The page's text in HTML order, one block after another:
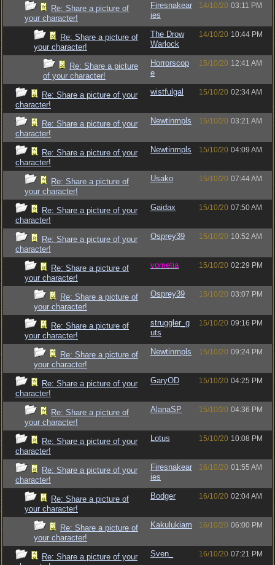
Re: Share a picture of
your character!
Firesnakear
ies
14/10/20 03:11 PM
Re: Share a picture of
your character!
The Drow
Warlock
14/10/20 10:44 PM
Re: Share a picture
of your character!
Horrorscop
e
15/10/20 12:41 AM
Re: Share a picture of your
character!
wistfulgal 15/10/20 02:34 AM
Re: Share a picture of your
character!
Newtinmpls 15/10/20 03:21 AM
Re: Share a picture of your
character!
Newtinmpls 15/10/20 04:09 AM
Re: Share a picture of
your character!
Usako 15/10/20 07:44 AM
Re: Share a picture of your
character!
Gaidax 15/10/20 07:50 AM
Re: Share a picture of your
character!
Osprey39 15/10/20 10:52 AM
Re: Share a picture of
your character!
vometia 15/10/20 02:29 PM
Re: Share a picture of
your character!
Osprey39 15/10/20 03:07 PM
Re: Share a picture of
your character!
struggler_g
uts
15/10/20 09:16 PM
Re: Share a picture of
your character!
Newtinmpls 15/10/20 09:24 PM
Re: Share a picture of your
character!
GaryOD 15/10/20 04:25 PM
Re: Share a picture of
your character!
AlanaSP 15/10/20 04:36 PM
Re: Share a picture of your
character!
Lotus 15/10/20 10:08 PM
Re: Share a picture of your
character!
Firesnakear
ies
16/10/20 01:55 AM
Re: Share a picture of
your character!
Bodger 16/10/20 02:04 AM
Re: Share a picture of
your character!
Kakulukiam 16/10/20 06:00 PM
Re: Share a picture of your
Sven_ 16/10/20 07:21 PM